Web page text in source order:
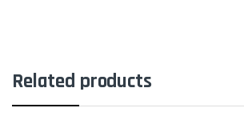
Related products